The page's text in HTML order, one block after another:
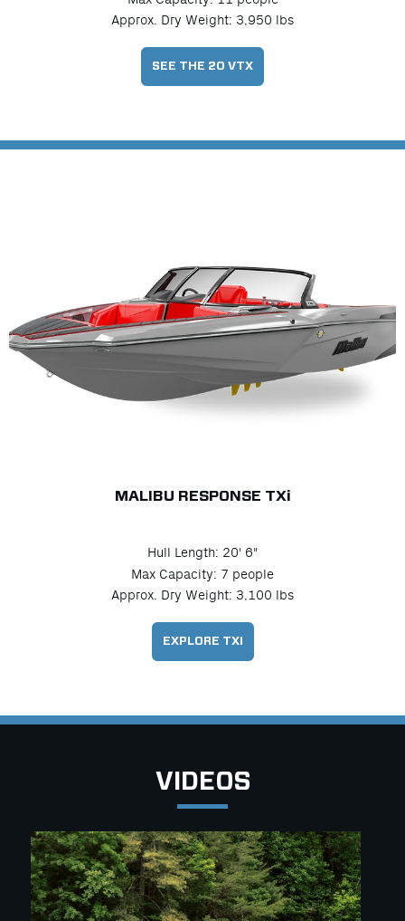
Approx. Dry Weight: 3,950 lbs
SEE THE 20 VTX
MALIBU RESPONSE TXi
Hull Length: 20' 6"
Max Capacity: 7 people
Approx. Dry Weight: 3,100 lbs
EXPLORE TXI
VIDEOS